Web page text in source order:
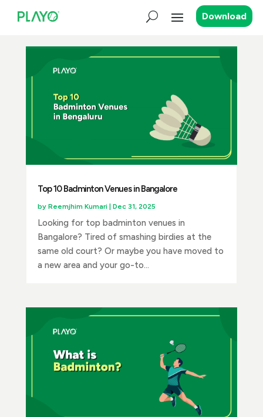
Download
Top 10 Badminton Venues in Bangalore
by Reemjhim Kumari| Dec 31, 2025
Looking for top badminton venues in
Bangalore? Tired of smashing birdies at the
same old court? Or maybe you have moved to
a new area and your go-to...